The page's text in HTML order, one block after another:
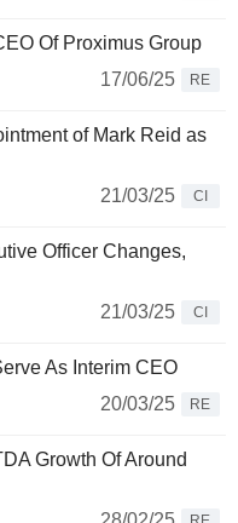
Of Proximus Group
17/06/25
RE
of Mark Reid as
21/03/25
CI
Officer Changes,
21/03/25
CI
As Interim CEO
20/03/25
RE
Growth Of Around